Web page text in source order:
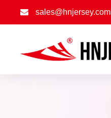
sales@hnjersey.com